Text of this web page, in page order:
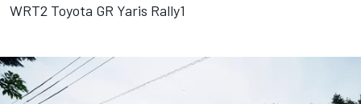
WRT2 Toyota GR Yaris Rally1